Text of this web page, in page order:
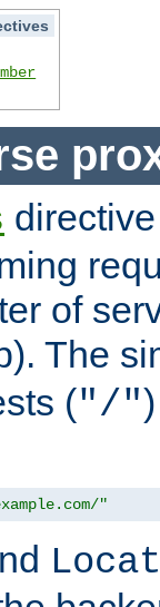
of
The
("/"
"